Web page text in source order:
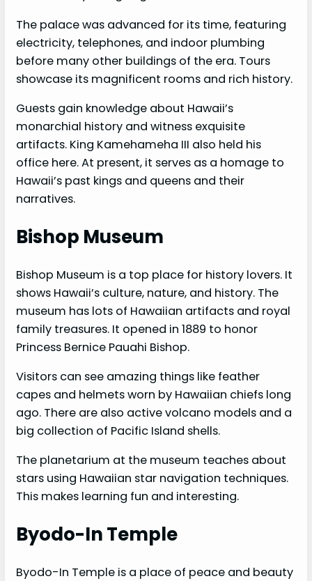
The palace was advanced for its time, featuring
electricity, telephones, and indoor plumbing
before many other buildings of the era. Tours
showcase its magnificent rooms and rich history.
Guests gain knowledge about Hawaii’s
monarchial history and witness exquisite
artifacts. King Kamehameha III also held his
office here. At present, it serves as a homage to
Hawaii’s past kings and queens and their
narratives.
Bishop Museum
Bishop Museum is a top place for history lovers. It
shows Hawaii’s culture, nature, and history. The
museum has lots of Hawaiian artifacts and royal
family treasures. It opened in 1889 to honor
Princess Bernice Pauahi Bishop.
Visitors can see amazing things like feather
capes and helmets worn by Hawaiian chiefs long
ago. There are also active volcano models and a
big collection of Pacific Island shells.
The planetarium at the museum teaches about
stars using Hawaiian star navigation techniques.
This makes learning fun and interesting.
Byodo-In Temple
Byodo-In Temple is a place of peace and beauty